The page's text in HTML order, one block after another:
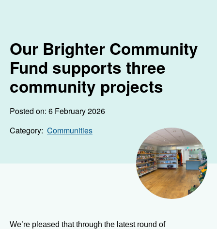
Our Brighter Community
Fund supports three
community projects
Posted on: 6 February 2026
Category: Communities
We’re pleased that through the latest round of